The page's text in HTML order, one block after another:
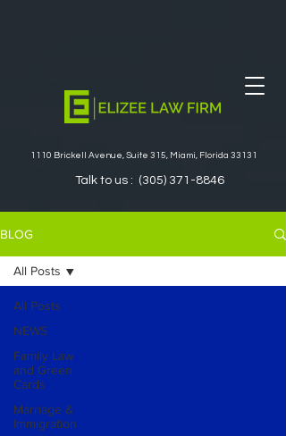
1110 Brickell Avenue, Suite 315, Miami, Florida 33131
Talk to us : (305) 371-8846
BLOG
All Posts
NEWS
Family Law
and Green
Cards
Marriage &
Immigration
All Posts